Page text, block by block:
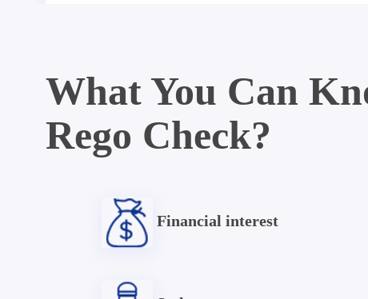
What You Can
Rego Check?
Financial interest